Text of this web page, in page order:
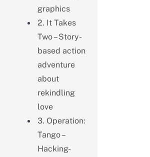
graphics
2. It Takes
Two – Story-
based action
adventure
about
rekindling
love
3. Operation:
Tango –
Hacking-